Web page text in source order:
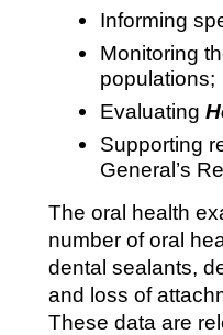
Informing
Monitoring
populations;
Evaluating
Supporting
General’s
The oral health
number of oral
dental sealants,
and loss of
These data are